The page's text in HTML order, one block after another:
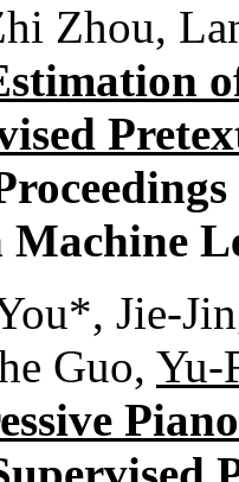
Zhou,
Machine
Jie-
Guo, Yu-